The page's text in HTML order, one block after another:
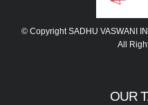
© Copyright SADHU VASWANI
All
OUR